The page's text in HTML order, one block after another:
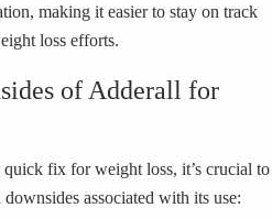
making it easier to stay on track
loss efforts.
of Adderall for
fix for weight loss, it’s crucial to
associated with its use: